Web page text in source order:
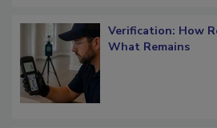
Verification: How
What Remains